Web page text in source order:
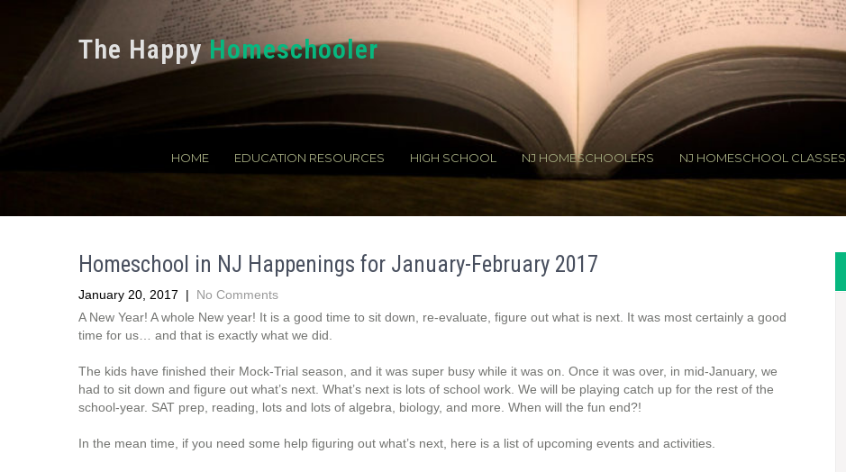
The HappyHomeschooler
HOME EDUCATION RESOURCES HIGH SCHOOL NJ HOMESCHOOLERS NJ HOMESCHOOL CLASSES
Homeschool in NJ Happenings for January-February 2017
January 20, 2017 | No Comments
A New Year! A whole New year! It is a good time to sit down, re-evaluate, figure out what is next. It was most certainly a good
time for us… and that is exactly what we did.
The kids have finished their Mock-Trial season, and it was super busy while it was on. Once it was over, in mid-January, we
had to sit down and figure out what’s next. What’s next is lots of school work. We will be playing catch up for the rest of the
school-year. SAT prep, reading, lots and lots of algebra, biology, and more. When will the fun end?!
In the mean time, if you need some help figuring out what’s next, here is a list of upcoming events and activities.